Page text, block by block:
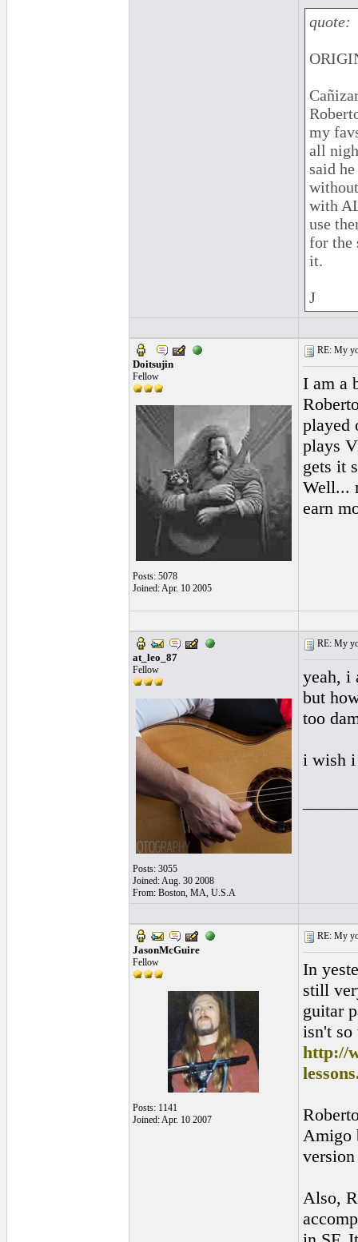
quote:
my
all
said
with
use
for the
it.
J
Doitsujin
Fellow
Posts: 5078
Joined: Apr. 10 2005
RE: My
I am a
played
plays
gets it
Well...
earn
at_leo_87
Fellow
Posts: 3055
Joined: Aug. 30 2008
From: Boston, MA, U.S.A
RE: My
yeah, i
but
too
i wish i
JasonMcGuire
Fellow
Posts: 1141
Joined: Apr. 10 2007
RE: My
In
still
guitar
isn't so
http://
Amigo
Also,